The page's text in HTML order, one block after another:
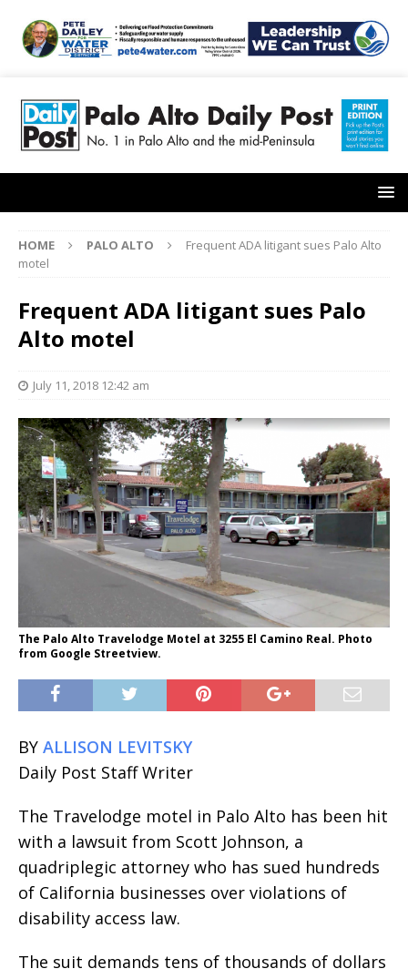
HOME PALO ALTO
Frequent ADA litigant sues Palo Alto
motel
Frequent ADA litigant sues Palo
Alto motel
July 11, 2018 12:42 am
The Palo Alto Travelodge Motel at 3255 El Camino Real. Photo
from Google Streetview.
BY ALLISON LEVITSKY
Daily Post Staff Writer
The Travelodge motel in Palo Alto has been hit
with a lawsuit from Scott Johnson, a
quadriplegic attorney who has sued hundreds
of California businesses over violations of
disability access law.
The suit demands tens of thousands of dollars